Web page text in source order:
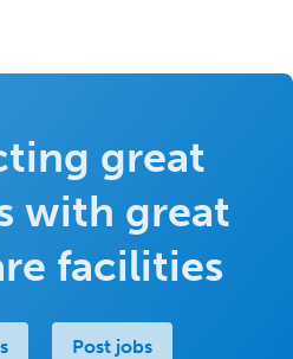
great
with great
facilities
Post jobs